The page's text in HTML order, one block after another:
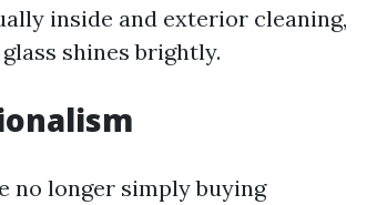
inside and exterior cleaning,
shines brightly.
no longer simply buying